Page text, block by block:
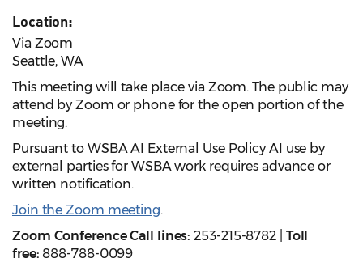
Location:
Via Zoom
Seattle, WA
This meeting will take place via Zoom. The public may
attend by Zoom or phone for the open portion of the
meeting.
Pursuant to WSBA AI External Use Policy AI use by
external parties for WSBA work requires advance or
written notification.
Join the Zoom meeting.
Zoom Conference Call lines:253-215-8782 | Toll
free: 888-788-0099